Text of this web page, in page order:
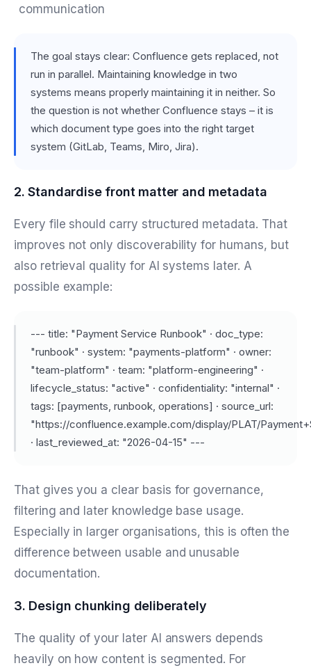
communication
The goal stays clear: Confluence gets replaced, not
run in parallel. Maintaining knowledge in two
systems means properly maintaining it in neither. So
the question is not whether Confluence stays – it is
which document type goes into the right target
system (GitLab, Teams, Miro, Jira).
2. Standardise front matter and metadata
Every file should carry structured metadata. That
improves not only discoverability for humans, but
also retrieval quality for AI systems later. A
possible example:
--- title: "Payment Service Runbook" · doc_type:
"runbook" · system: "payments-platform" · owner:
"team-platform" · team: "platform-engineering" ·
lifecycle_status: "active" · confidentiality: "internal" ·
tags: [payments, runbook, operations] · source_url:
"https://confluence.example.com/display/PLAT/
· last_reviewed_at: "2026-04-15" ---
That gives you a clear basis for governance,
filtering and later knowledge base usage.
Especially in larger organisations, this is often the
difference between usable and unusable
documentation.
3. Design chunking deliberately
The quality of your later AI answers depends
heavily on how content is segmented. For